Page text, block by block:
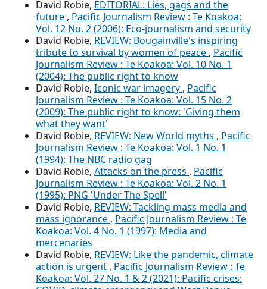
David Robie, EDITORIAL: Lies, gags and the
future , Pacific Journalism Review : Te Koakoa:
Vol. 12 No. 2 (2006): Eco-journalism and security
David Robie, REVIEW: Bougainville's inspiring
tribute to survival by women of peace , Pacific
Journalism Review : Te Koakoa: Vol. 10 No. 1
(2004): The public right to know
David Robie, Iconic war imagery , Pacific
Journalism Review : Te Koakoa: Vol. 15 No. 2
(2009): The public right to know: 'Giving them
what they want'
David Robie, REVIEW: New World myths , Pacific
Journalism Review : Te Koakoa: Vol. 1 No. 1
(1994): The NBC radio gag
David Robie, Attacks on the press , Pacific
Journalism Review : Te Koakoa: Vol. 2 No. 1
(1995): PNG 'Under The Spell'
David Robie, REVIEW: Tackling mass media and
mass ignorance , Pacific Journalism Review : Te
Koakoa: Vol. 4 No. 1 (1997): Media and
mercenaries
David Robie, REVIEW: Like the pandemic, climate
action is urgent , Pacific Journalism Review : Te
Koakoa: Vol. 27 No. 1 & 2 (2021): Pacific crises: